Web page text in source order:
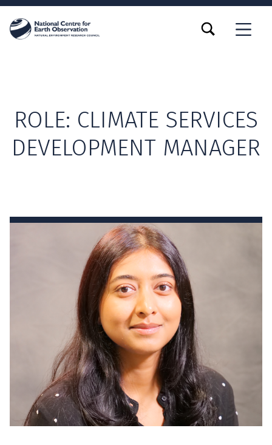
MENU
TOGGLE SEARCH FORM MODAL BOX
ROLE: CLIMATE SERVICES
DEVELOPMENT MANAGER